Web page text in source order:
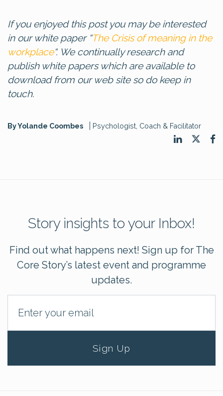
If you enjoyed this post you may be interested
in our white paper “The Crisis of meaning in the
workplace“. We continually research and
publish white papers which are available to
download from our web site so do keep in
touch.
By Yolande Coombes Psychologist, Coach & Facilitator
Story insights to your Inbox!
Find out what happens next! Sign up for The
Core Story’s latest event and programme
updates.
Sign Up